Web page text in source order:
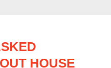
HOUSE